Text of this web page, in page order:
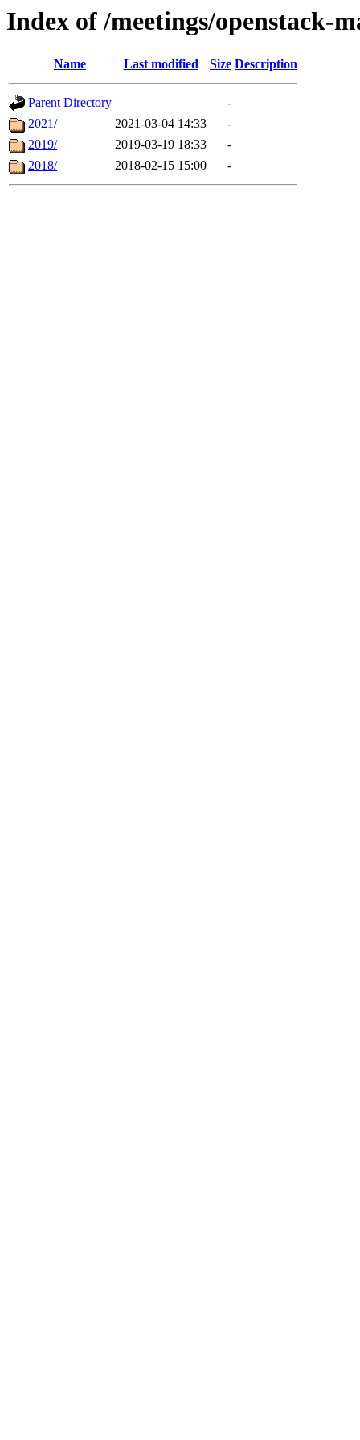
Index of /meetings/openstack-
Name Last modified Size Description
Parent Directory
-
2021/
2021-03-04 14:33
-
2019/
2019-03-19 18:33
-
2018/
2018-02-15 15:00 -